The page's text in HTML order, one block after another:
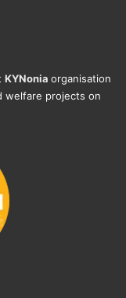
etc.
KYNonia organisation
welfare projects on